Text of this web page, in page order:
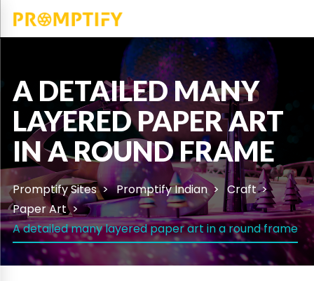
A DETAILED MANY
LAYERED PAPER ART
IN A ROUND FRAME
Promptify Sites Promptify Indian
Craft
Paper Art
A detailed many layered paper art in a round frame